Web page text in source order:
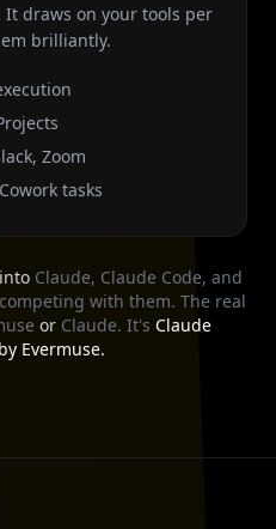
It draws on your tools per
brilliantly.
Zoom
tasks
intoClaude, Claude Code, and
with them. The real
or Claude. It's Claude
Evermuse.